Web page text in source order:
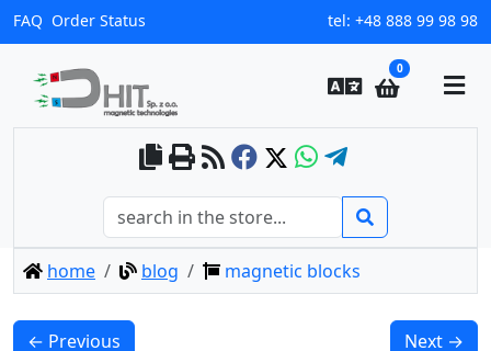
FAQ Order Status tel: +48 888 99 98 98
0
home blog magnetic blocks
← Previous Next →